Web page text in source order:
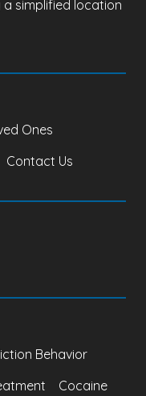
simplified location
Ones
Contact Us
Behavior
Cocaine